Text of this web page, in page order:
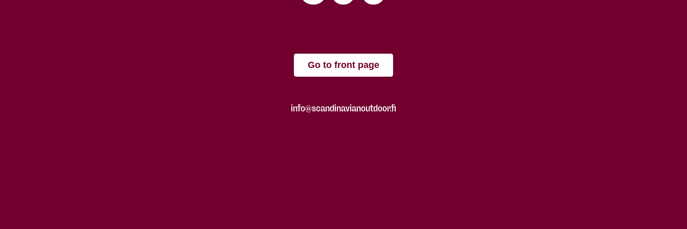
Go to front page
info@scandinavianoutdoor.fi